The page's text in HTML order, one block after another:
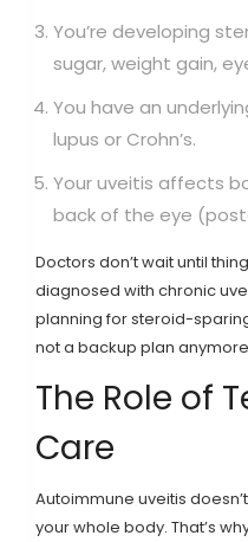
You’re developing
sugar, weight gain,
You have an
lupus or Crohn’s.
Your uveitis affects
back of the eye
Doctors don’t wait until
diagnosed with chronic
planning for steroid-
not a backup plan
The Role of
Care
Autoimmune uveitis
your whole body. That’s